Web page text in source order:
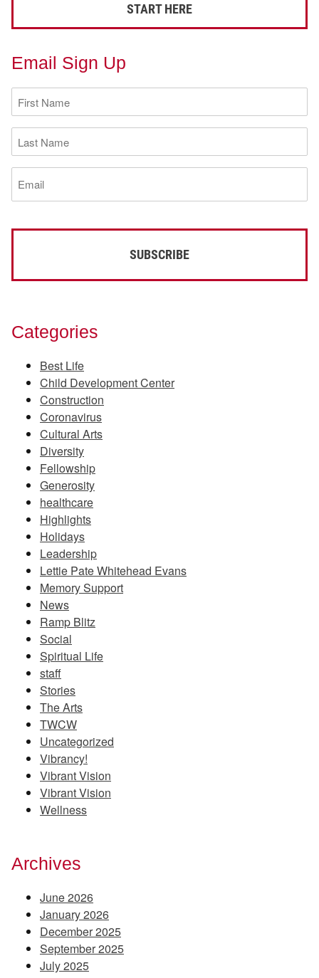
START HERE
Email Sign Up
First
Name
(Required)
Last
Name
(Required)
Email
(Required)
Categories
Best Life
Child Development Center
Construction
Coronavirus
Cultural Arts
Diversity
Fellowship
Generosity
healthcare
Highlights
Holidays
Leadership
Lettie Pate Whitehead Evans
Memory Support
News
Ramp Blitz
Social
Spiritual Life
staff
Stories
The Arts
TWCW
Uncategorized
Vibrancy!
Vibrant Vision
Vibrant Vision
Wellness
Archives
June 2026
January 2026
December 2025
September 2025
July 2025